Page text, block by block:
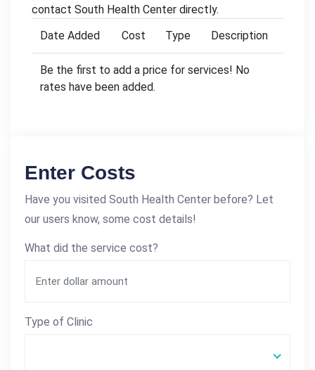
contact South Health Center directly.
Date Added
Cost Type Description
Be the first to add a price for services! No
rates have been added.
Enter Costs
Have you visited South Health Center before? Let
our users know, some cost details!
What did the service cost?
Type of Clinic